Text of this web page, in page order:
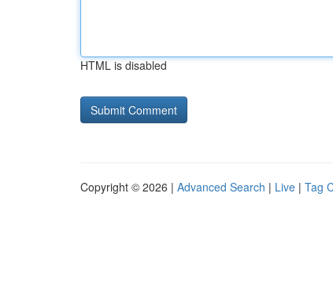
HTML is disabled
Copyright © 2026 | Advanced Search | Live | Tag